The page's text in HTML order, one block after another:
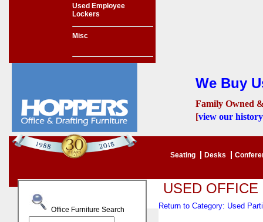
Used Employee
Lockers
Misc
We Buy
Family Owned
[view our history
Seating Desks
Office Furniture Search
USED OFFICE
Return to Category: Used